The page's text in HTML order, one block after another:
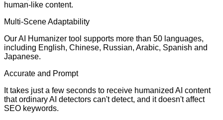
human-like content.
Multi-Scene Adaptability
Our AI Humanizer tool supports more than 50 languages,
including English, Chinese, Russian, Arabic, Spanish and
Japanese.
Accurate and Prompt
It takes just a few seconds to receive humanized AI content
that ordinary AI detectors can't detect, and it doesn't affect
SEO keywords.